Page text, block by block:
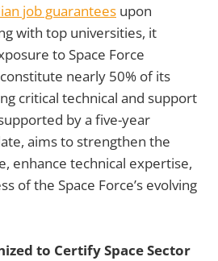
job guarantees upon
with top universities, it
to Space Force
nearly 50% of its
critical technical and support
by a five-year
aims to strengthen the
enhance technical expertise,
of the Space Force’s evolving
to Certify Space Sector